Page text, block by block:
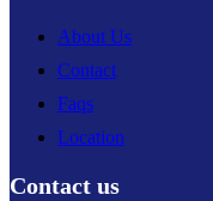
About Us
Contact
Faqs
Location
Contact us